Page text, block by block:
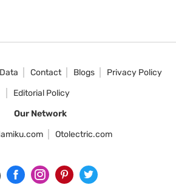
Contact Blogs
Privacy Policy
Editorial Policy
Our Network
Otolectric.com